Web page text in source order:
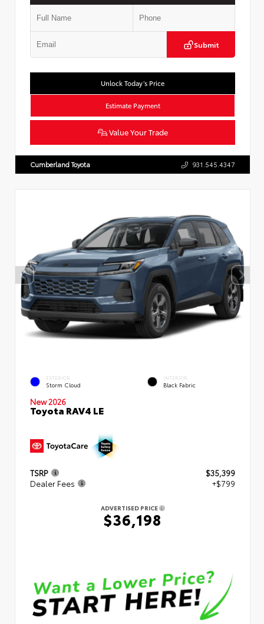
Submit
Unlock Today’s Price
Estimate Payment
Value Your Trade
Cumberland Toyota 931.545.4347
EXTERIOR
Storm Cloud
INTERIOR
Black Fabric
New 2026
Toyota RAV4 LE
TSRP
$35,399
Dealer Fees
+$799
ADVERTISED PRICE
$36,198